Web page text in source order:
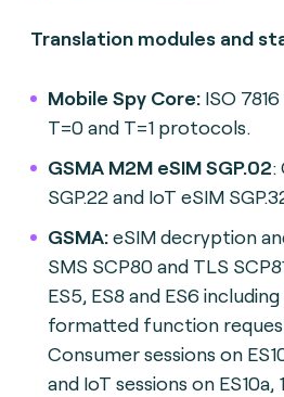
Translation modules and
Mobile Spy Core: ISO
T=0 and T=1 protocols.
GSMA M2M eSIM SGP.02:
SGP.22 and IoT eSIM
GSMA:eSIM decryption
SMS SCP80 and TLS
ES5, ES8 and ES6
formatted function
Consumer sessions on
and IoT sessions on ES10a,